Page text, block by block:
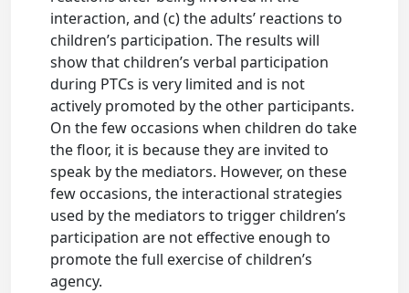
interaction, and (c) the adults’ reactions to
children’s participation. The results will
show that children’s verbal participation
during PTCs is very limited and is not
actively promoted by the other participants.
On the few occasions when children do take
the floor, it is because they are invited to
speak by the mediators. However, on these
few occasions, the interactional strategies
used by the mediators to trigger children’s
participation are not effective enough to
promote the full exercise of children’s
agency.